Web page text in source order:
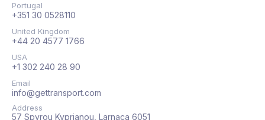
Portugal
+351 30 0528110
United Kingdom
+44 20 4577 1766
USA
+1 302 240 28 90
Email
info@gettransport.com
Address
57 Spyrou Kyprianou, Larnaca 6051